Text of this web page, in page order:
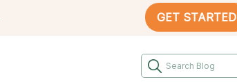
GET STARTED